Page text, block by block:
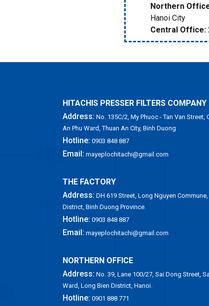
Northern
Hanoi City
Central Office:
HITACHIS PRESSER FILTERS COMPANY
Address: No. 135C/2, My Phuoc - Tan Van Street,
An Phu Ward, Thuan An City, Binh Duong
Hotline: 0903 848 887
Email: mayeplochitachi@gmail.com
THE FACTORY
Address: DH 619 Street, Long Nguyen Commune,
District, Binh Duong Province.
Hotline: 0903 848 887
Email: mayeplochitachi@gmail.com
NORTHERN OFFICE
Address: No. 39, Lane 100/27, Sai Dong Street,
Ward, Long Bien District, Hanoi.
Hotline: 0901 888 771